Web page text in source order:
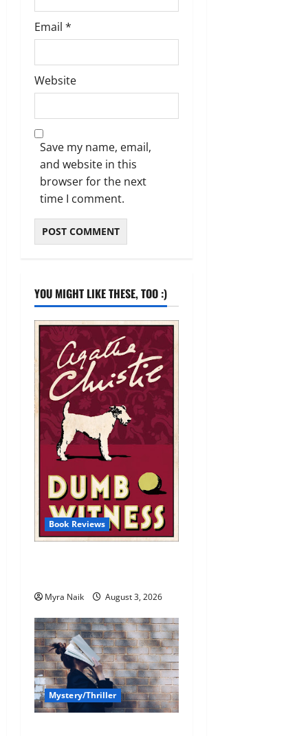
Email *
Website
Save my name, email,
and website in this
browser for the next
time I comment.
YOU MIGHT LIKE THESE, TOO :)
Book Reviews
Myra Naik August 3, 2026
Mystery/Thriller